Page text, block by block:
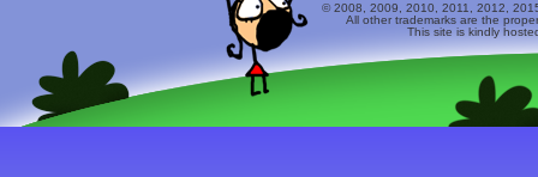
© 2008, 2009, 2010, 2011, 2012,
All other trademarks are the
This site is kindly